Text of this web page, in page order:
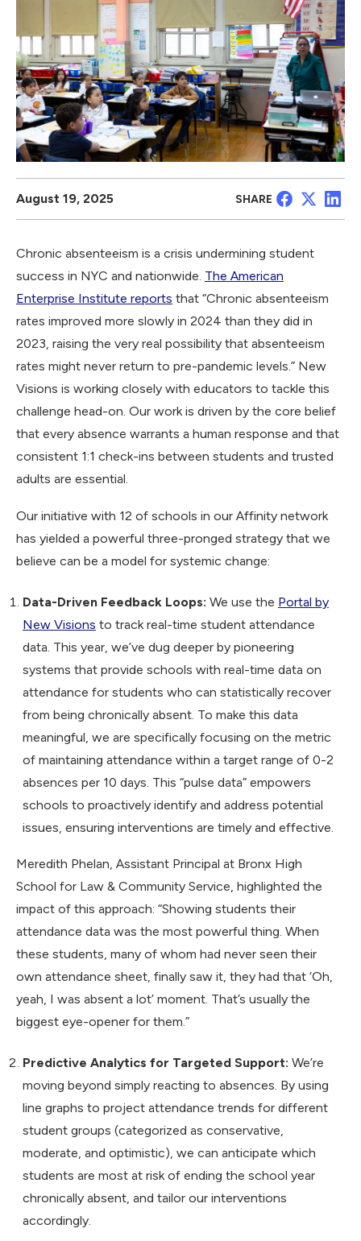
August 19, 2025 SHARE
Chronic absenteeism is a crisis undermining student
success in NYC and nationwide. The American
Enterprise Institute reports that “Chronic absenteeism
rates improved more slowly in 2024 than they did in
2023, raising the very real possibility that absenteeism
rates might never return to pre-pandemic levels.” New
Visions is working closely with educators to tackle this
challenge head-on. Our work is driven by the core belief
that every absence warrants a human response and that
consistent 1:1 check-ins between students and trusted
adults are essential.
Our initiative with 12 of schools in our Affinity network
has yielded a powerful three-pronged strategy that we
believe can be a model for systemic change:
Data-Driven Feedback Loops: We use the Portal by
New Visions to track real-time student attendance
data. This year, we’ve dug deeper by pioneering
systems that provide schools with real-time data on
attendance for students who can statistically recover
from being chronically absent. To make this data
meaningful, we are specifically focusing on the metric
of maintaining attendance within a target range of 0-2
absences per 10 days. This “pulse data” empowers
schools to proactively identify and address potential
issues, ensuring interventions are timely and effective.
Meredith Phelan, Assistant Principal at Bronx High
School for Law & Community Service, highlighted the
impact of this approach: “Showing students their
attendance data was the most powerful thing. When
these students, many of whom had never seen their
own attendance sheet, finally saw it, they had that ‘Oh,
yeah, I was absent a lot’ moment. That’s usually the
biggest eye-opener for them.”
Predictive Analytics for Targeted Support: We’re
moving beyond simply reacting to absences. By using
line graphs to project attendance trends for different
student groups (categorized as conservative,
moderate, and optimistic), we can anticipate which
students are most at risk of ending the school year
chronically absent, and tailor our interventions
accordingly.